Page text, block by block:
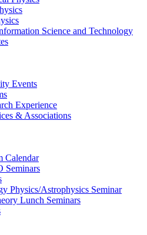
Science and Technology
Events
Experience
& Associations
Calendar
Seminars
Physics/Astrophysics Seminar
Lunch Seminars